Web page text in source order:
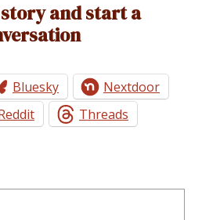
and start a
Bluesky
Nextdoor
Threads